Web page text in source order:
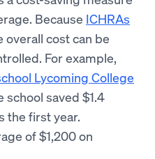
Because ICHRAs
overall cost can be
For example,
Lycoming College
school saved $1.4
the first year.
of $1,200 on